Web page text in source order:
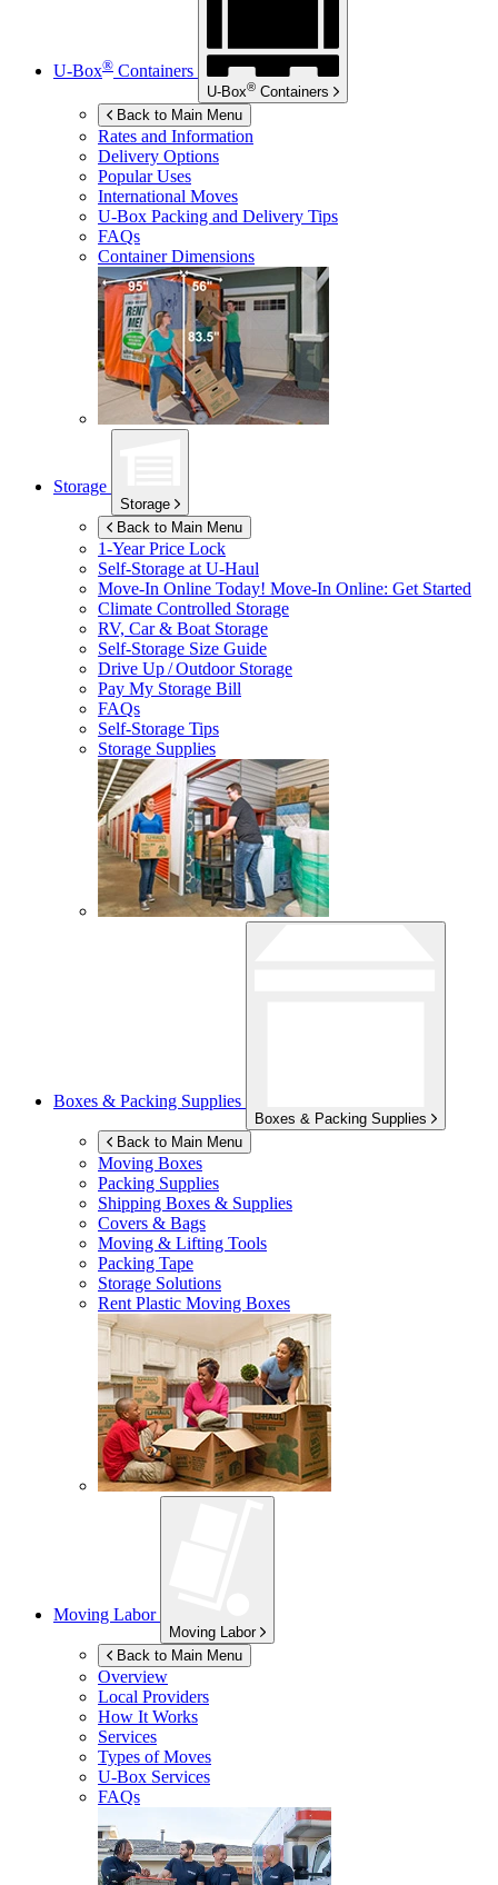
U-Box® Containers
U-Box® Containers
Back to Main Menu
Rates and Information
Delivery Options
Popular Uses
International Moves
U-Box Packing and Delivery Tips
FAQs
Container Dimensions
Storage
Storage
Back to Main Menu
1-Year Price Lock
Self-Storage atU-Haul
Move-In Online Today! Move-In Online: Get Started
Climate Controlled Storage
RV, Car & Boat Storage
Self-Storage Size Guide
Drive Up / Outdoor Storage
Pay My Storage Bill
FAQs
Self-Storage Tips
Storage Supplies
Boxes & Packing Supplies
Boxes & Packing Supplies
Back to Main Menu
Moving Boxes
Packing Supplies
Shipping Boxes & Supplies
Covers & Bags
Moving & Lifting Tools
Packing Tape
Storage Solutions
Rent Plastic Moving Boxes
Moving Labor
Moving Labor
Back to Main Menu
Overview
Local Providers
How It Works
Services
Types of Moves
U-Box Services
FAQs